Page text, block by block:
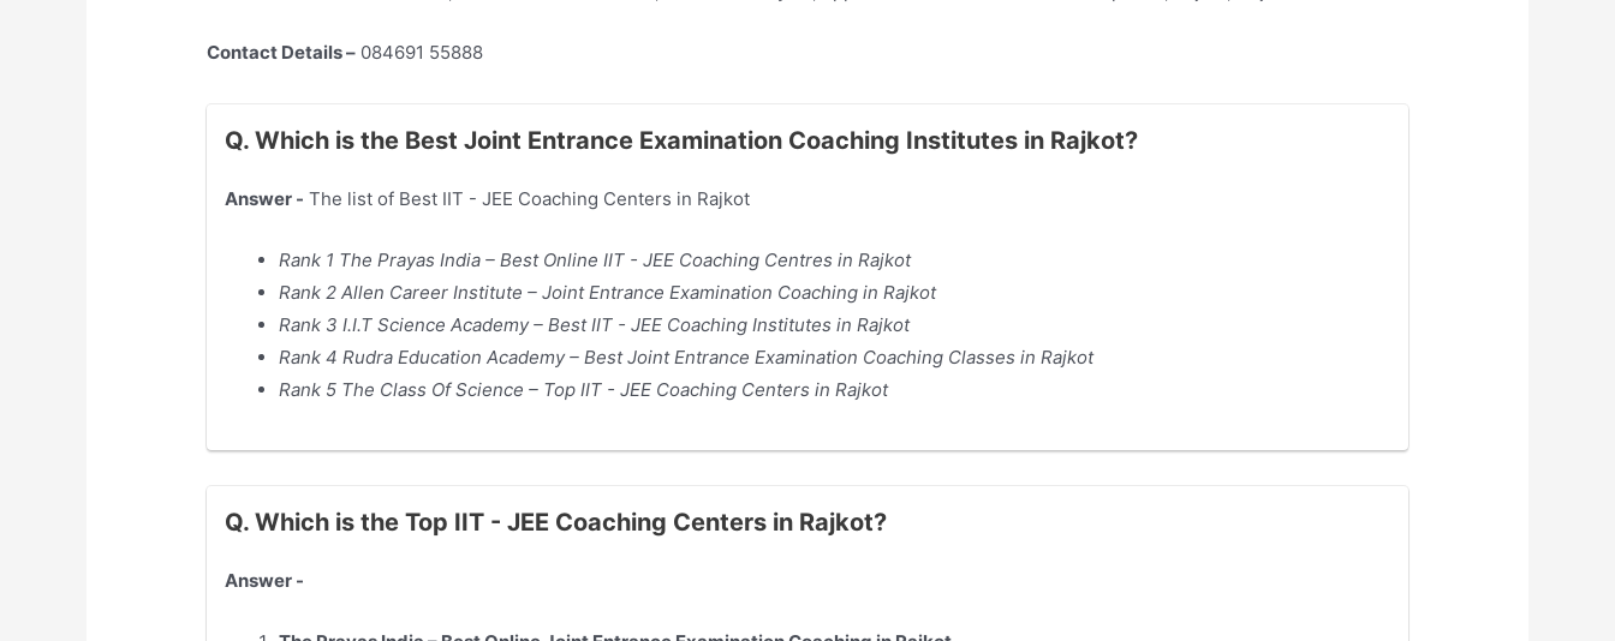
Contact Details – 084691 55888
Q. Which is the Best Joint Entrance Examination Coaching Institutes in Rajkot?
Answer - The list of Best IIT - JEE Coaching Centers in Rajkot
Rank 1 The Prayas India – Best Online IIT - JEE Coaching Centres in Rajkot
Rank 2 Allen Career Institute – Joint Entrance Examination Coaching in Rajkot
Rank 3 I.I.T Science Academy – Best IIT - JEE Coaching Institutes in Rajkot
Rank 4 Rudra Education Academy – Best Joint Entrance Examination Coaching Classes in Rajkot
Rank 5 The Class Of Science – Top IIT - JEE Coaching Centers in Rajkot
Q. Which is the Top IIT - JEE Coaching Centers in Rajkot?
Answer -